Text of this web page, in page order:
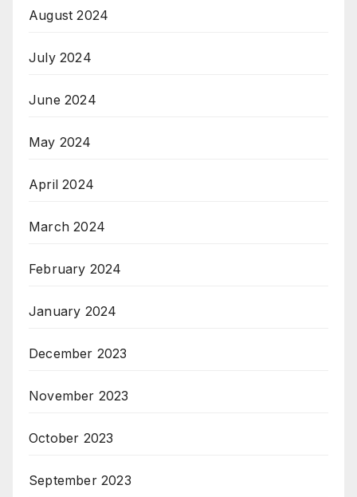
August 2024
July 2024
June 2024
May 2024
April 2024
March 2024
February 2024
January 2024
December 2023
November 2023
October 2023
September 2023